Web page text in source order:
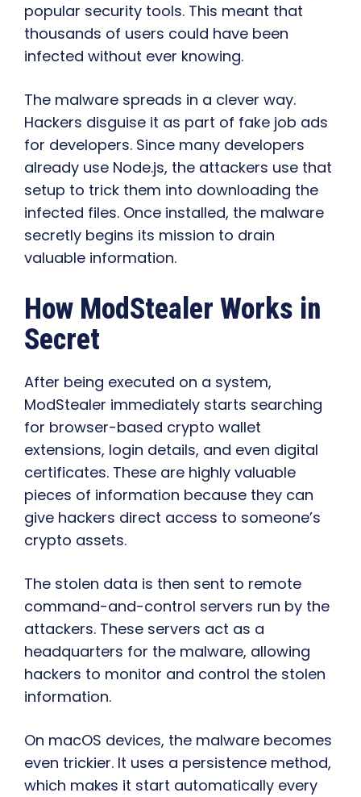
popular security tools. This meant that
thousands of users could have been
infected without ever knowing.
The malware spreads in a clever way.
Hackers disguise it as part of fake job ads
for developers. Since many developers
already use Node.js, the attackers use that
setup to trick them into downloading the
infected files. Once installed, the malware
secretly begins its mission to drain
valuable information.
How ModStealer Works in
Secret
After being executed on a system,
ModStealer immediately starts searching
for browser-based crypto wallet
extensions, login details, and even digital
certificates. These are highly valuable
pieces of information because they can
give hackers direct access to someone’s
crypto assets.
The stolen data is then sent to remote
command-and-control servers run by the
attackers. These servers act as a
headquarters for the malware, allowing
hackers to monitor and control the stolen
information.
On macOS devices, the malware becomes
even trickier. It uses a persistence method,
which makes it start automatically every